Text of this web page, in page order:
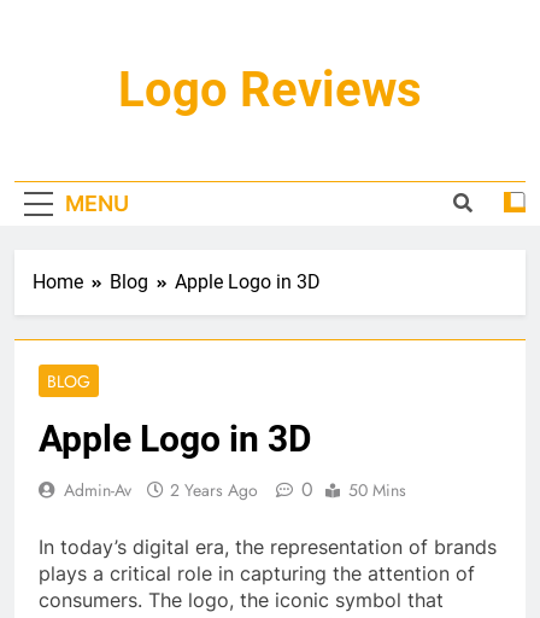
Logo Reviews
MENU
Home Blog Apple Logo in 3D
BLOG
Apple Logo in 3D
Admin-Av 2 Years Ago 0 50 Mins
In today’s digital era, the representation of brands
plays a critical role in capturing the attention of
consumers. The logo, the iconic symbol that